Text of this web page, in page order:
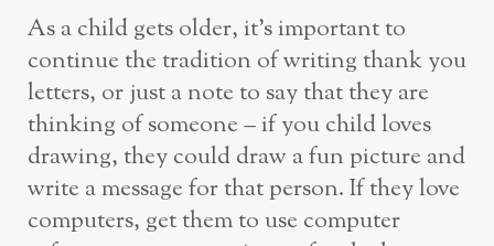
As a child gets older, it’s important to
continue the tradition of writing thank you
letters, or just a note to say that they are
thinking of someone – if you child loves
drawing, they could draw a fun picture and
write a message for that person. If they love
computers, get them to use computer